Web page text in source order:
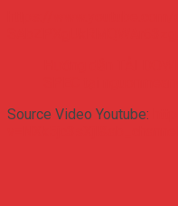
Source Video Youtube: